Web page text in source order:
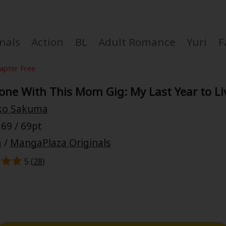
Coupon Box
FAQ
Action BL Adult Romance Yuri
Free
With This Mom Gig: My Last Year to
Sakuma
/ 69pt
/ MangaPlaza Originals
5 (28)